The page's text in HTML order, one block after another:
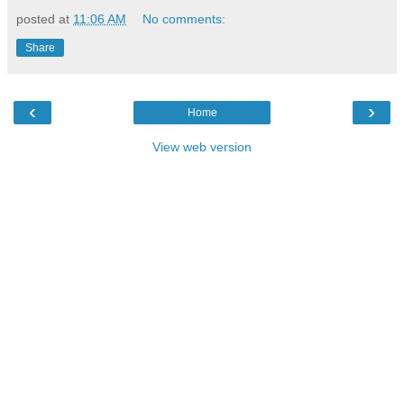
posted at 11:06 AM No comments:
Share
‹ ›
Home
View web version